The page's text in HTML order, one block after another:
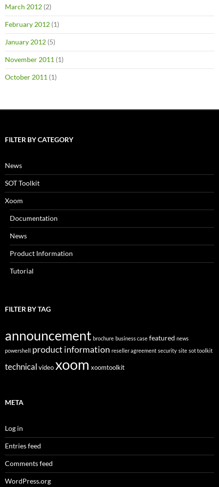
March 2012 (2)
February 2012 (1)
January 2012 (5)
November 2011 (1)
October 2011 (1)
FILTER BY CATEGORY
News
SOT Toolkit
Xoom
Documentation
News
Product Information
Tutorial
FILTER BY TAG
announcement brochure business case featured news
powershell
product information reseller agreement security site sot toolkit
technical videoxoom xoomtoolkit
META
Log in
Entries feed
Comments feed
WordPress.org